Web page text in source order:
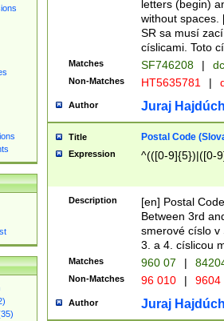
letters (begin)
without spaces.
SR sa musí
císlicami. Toto
Matches SF746208 |
Non-Matches HT5635781 |
Author Juraj
Title Postal Code
Expression ^(([0-9]{5})|([0-
Description
[en] Postal
Between 3rd
smerové císlo v
3. a 4. císlicou
Matches 960 07 |
Non-Matches 96 010 | 9604
Author Juraj